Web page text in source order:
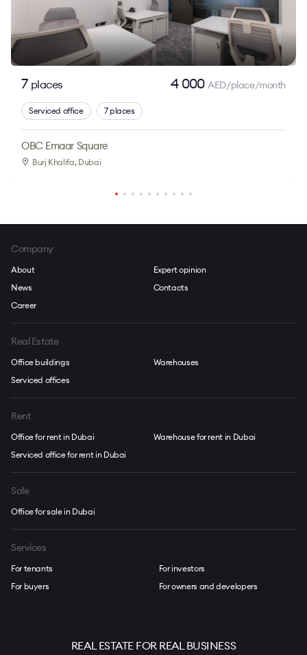
7 places 4 000AED/place/month
Serviced office 7 places
OBC Emaar Square
Burj Khalifa, Dubai
Company
About
News
Career
Expert opinion
Contacts
Real Estate
Office buildings
Serviced offices
Warehouses
Rent
Office for rent in Dubai
Serviced office for rent in Dubai
Warehouse for rent in Dubai
Sale
Office for sale in Dubai
Services
For tenants
For buyers
For investors
For owners and developers
REAL ESTATE FOR REAL BUSINESS